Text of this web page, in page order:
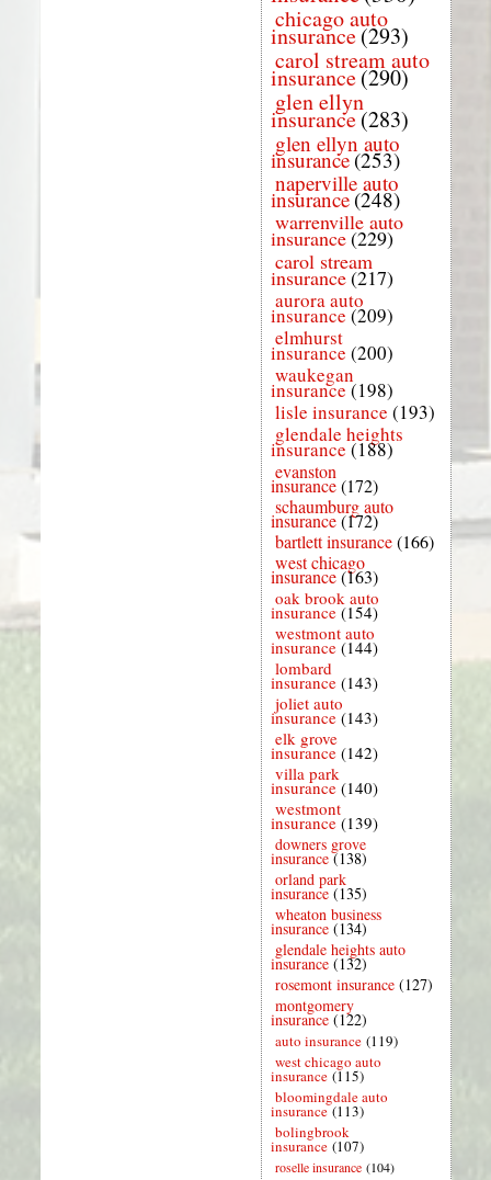
chicago auto
insurance (293)
carol stream auto
insurance(290)
glen ellyn
insurance(283)
glen ellyn auto
insurance(253)
naperville auto
insurance(248)
warrenville auto
insurance(229)
carol stream
insurance(217)
aurora auto
insurance(209)
elmhurst
insurance (200)
waukegan
insurance(198)
lisle insurance (193)
glendale heights
insurance(188)
evanston
insurance (172)
schaumburg auto
insurance(172)
bartlett insurance (166)
west chicago
insurance (163)
oak brook auto
insurance (154)
westmont auto
insurance (144)
lombard
insurance (143)
joliet auto
insurance (143)
elk grove
insurance (142)
villa park
insurance (140)
westmont
insurance (139)
downers grove
insurance (138)
orland park
insurance (135)
wheaton business
insurance (134)
glendale heights auto
insurance (132)
rosemont insurance (127)
montgomery
insurance (122)
auto insurance (119)
west chicago auto
insurance (115)
bloomingdale auto
insurance (113)
bolingbrook
insurance (107)
roselle insurance (104)